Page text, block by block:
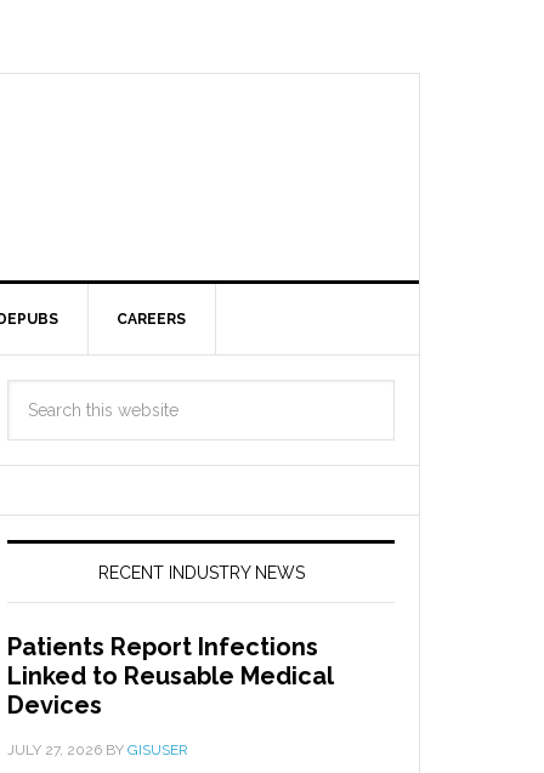
CAREERS
RECENT INDUSTRY NEWS
Patients Report Infections
Linked to Reusable Medical
Devices
JULY 27, 2026 BY GISUSER